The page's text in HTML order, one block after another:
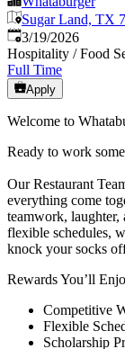
Sugar Land, TX
Published:
3/19/2026
Hospitality / Food
Full Time
Apply
Welcome to
Ready to work
Our Restaurant
everything come
teamwork,
flexible schedules,
knock your socks
Rewards You’ll
Competitive
Flexible
Scholarship